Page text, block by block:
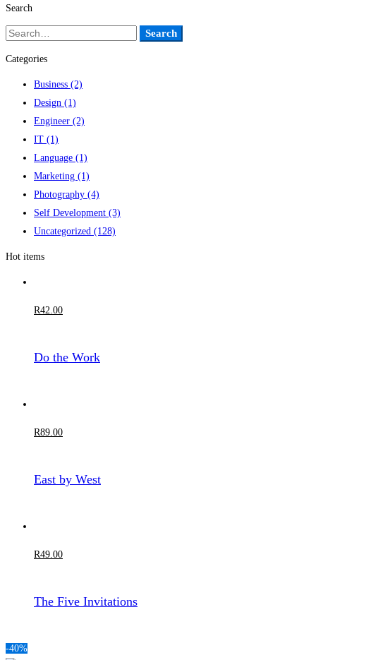
Search
Search
Search
Categories
Business (2)
Design (1)
Engineer (2)
IT (1)
Language (1)
Marketing (1)
Photography (4)
Self Development (3)
Uncategorized (128)
Hot items
R42.00
Do the Work
R89 .00
East by West
R49 .00
The Five Invitations
-40%